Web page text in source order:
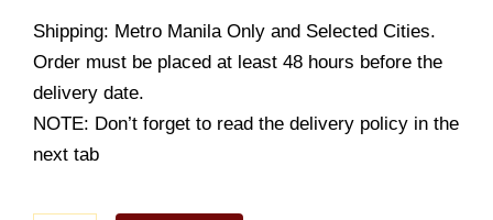
Shipping: Metro Manila Only and Selected Cities.
Order must be placed at least 48 hours before the
delivery date.
NOTE: Don’t forget to read the delivery policy in the
next tab